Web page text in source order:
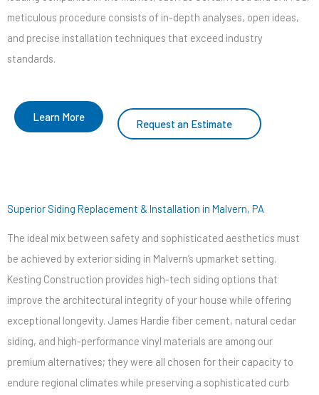
meticulous procedure consists of in-depth analyses, open ideas,
and precise installation techniques that exceed industry
standards.
Learn More
Request an Estimate
Superior Siding Replacement & Installation in Malvern, PA
The ideal mix between safety and sophisticated aesthetics must
be achieved by exterior siding in Malvern’s upmarket setting.
Kesting Construction provides high-tech siding options that
improve the architectural integrity of your house while offering
exceptional longevity. James Hardie fiber cement, natural cedar
siding, and high-performance vinyl materials are among our
premium alternatives; they were all chosen for their capacity to
endure regional climates while preserving a sophisticated curb